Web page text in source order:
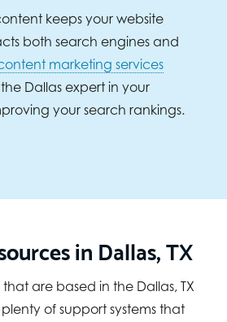
keeps your website
both search engines and
marketing services
Dallas expert in your
your search rankings.
in Dallas, TX
are based in the Dallas, TX
of support systems that